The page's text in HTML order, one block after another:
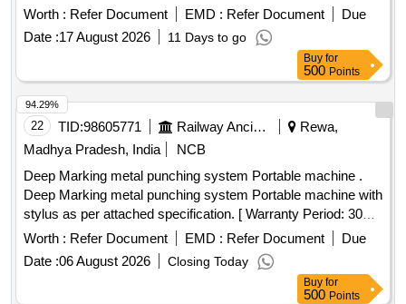
TI/SPC/OHE/TOOLPL/0990 with A&C slip No. 1. [ Warranty
Period: 30 Months after the date of deli very ] [Quantity
Tolerance (+/-): 5 %age , Item Category : Normal , Total PO
Worth : Refer Document EMD : Refer Document
Due
Date :17 August 2026 11 Days to go
Buy for
500 Points
22 TID:98605771 Railway Ancillaries
Rewa,
Madhya Pradesh, India
NCB
Deep Marking metal punching system Portable machine .
Deep Marking metal punching system Portable machine with
stylus as per attached specification. [ Warranty Period: 30
Months after the date of delivery ] ]
Worth : Refer Document EMD : Refer Document
Due
Date :06 August 2026 Closing Today
94.29%
Buy for
500 Points